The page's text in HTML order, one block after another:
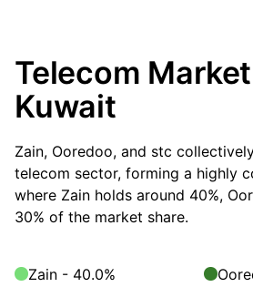
Telecom
Kuwait
Zain, Ooredoo, and stc
telecom sector, forming a highly
where Zain holds around 40%,
30% of the market share.
Zain - 40.0%